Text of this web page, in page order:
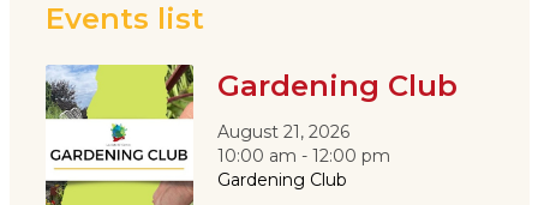
Events list
Gardening Club
August 21, 2026
10:00 am - 12:00 pm
Gardening Club